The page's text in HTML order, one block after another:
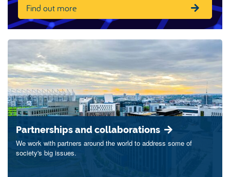
Find out more
Partnerships and collaborations
We work with partners around the world to address some of
society's big issues.